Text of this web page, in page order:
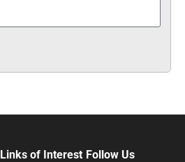
Follow Us
Links of Interest